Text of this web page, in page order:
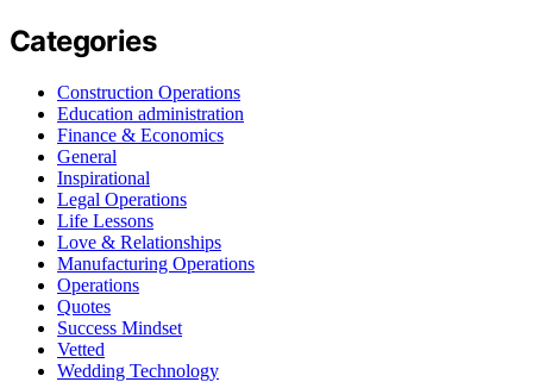
Categories
Construction Operations
Education administration
Finance & Economics
General
Inspirational
Legal Operations
Life Lessons
Love & Relationships
Manufacturing Operations
Operations
Quotes
Success Mindset
Vetted
Wedding Technology